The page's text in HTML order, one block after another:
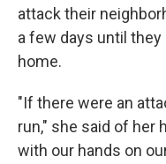
attack their
a few days until
home.
"If there were an
run," she said of her
with our hands on